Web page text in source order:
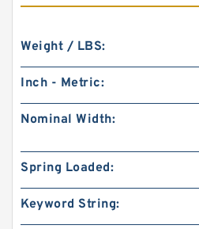
Weight / LBS:
Inch - Metric:
Nominal Width:
Spring Loaded:
Keyword String: